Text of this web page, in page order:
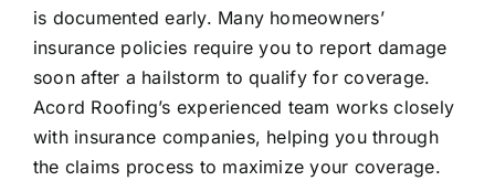
is documented early. Many homeowners’
insurance policies require you to report damage
soon after a hailstorm to qualify for coverage.
Acord Roofing’s experienced team works closely
with insurance companies, helping you through
the claims process to maximize your coverage.